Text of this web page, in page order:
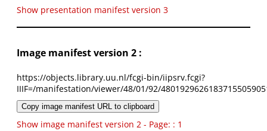
Show presentation manifest version 3
Image manifest version 2 :
https://objects.library.uu.nl/fcgi-bin/iipsrv.fcgi?
IIIF=/manifestation/viewer/48/01/92/
Copy image manifest URL to clipboard
Show image manifest version 2 - Page: : 1